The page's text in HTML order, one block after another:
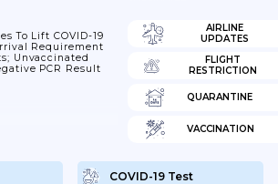
To Lift COVID-19
Requirement
Unvaccinated
PCR Result
AIRLINE
UPDATES
FLIGHT
RESTRICTION
QUARANTINE
VACCINATION
COVID-19 Test